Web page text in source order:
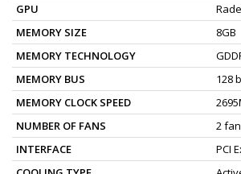
GPU
MEMORY SIZE
8GB
MEMORY TECHNOLOGY
MEMORY BUS
128
MEMORY CLOCK SPEED
NUMBER OF FANS
2
INTERFACE
PCI